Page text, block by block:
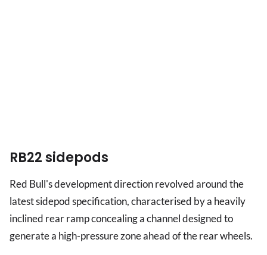
RB22 sidepods
Red Bull's development direction revolved around the
latest sidepod specification, characterised by a heavily
inclined rear ramp concealing a channel designed to
generate a high-pressure zone ahead of the rear wheels.